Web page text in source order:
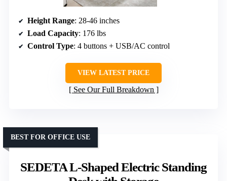
Height Range: 28-46 inches
Load Capacity: 176 lbs
Control Type: 4 buttons + USB/AC control
VIEW LATEST PRICE
See Our Full Breakdown
SEDETA L-Shaped Electric Standing
BEST FOR OFFICE USE